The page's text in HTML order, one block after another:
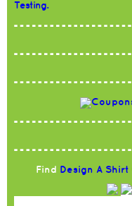
Testing.
Find Design A Shirt